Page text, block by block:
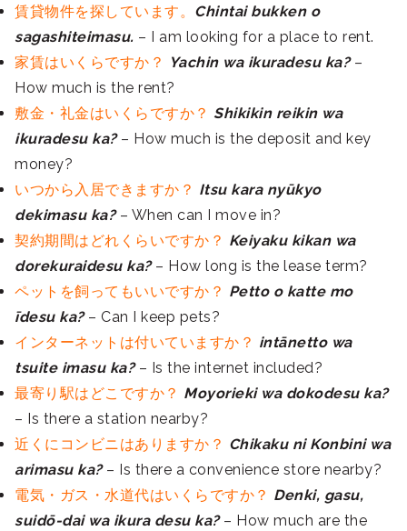
賃貸物件を探しています。 Chintai bukken o
sagashiteimasu. – I am looking for a place to rent.
家賃はいくらですか？
Yachin wa ikuradesu ka? –
How much is the rent?
敷金・礼金はいくらですか？ Shikikin reikin wa
ikuradesu ka? – How much is the deposit and key
money?
いつから入居できますか？ Itsu kara nyūkyo
dekimasu ka?– When can I move in?
契約期間はどれくらいですか？ Keiyaku kikan wa
dorekuraidesu ka? – How long is the lease term?
ペットを飼ってもいいですか？ Petto o katte mo
īdesu ka?– Can I keep pets?
インターネットは付いていますか？ intānetto wa
tsuite imasu ka?– Is the internet included?
最寄り駅はどこですか？ Moyorieki wa dokodesu ka?
– Is there a station nearby?
近くにコンビニはありますか？ Chikaku ni Konbini wa
arimasu ka?– Is there a convenience store nearby?
電気・ガス・水道代はいくらですか？ Denki, gasu,
suidō-dai wa ikura desu ka?– How much are the